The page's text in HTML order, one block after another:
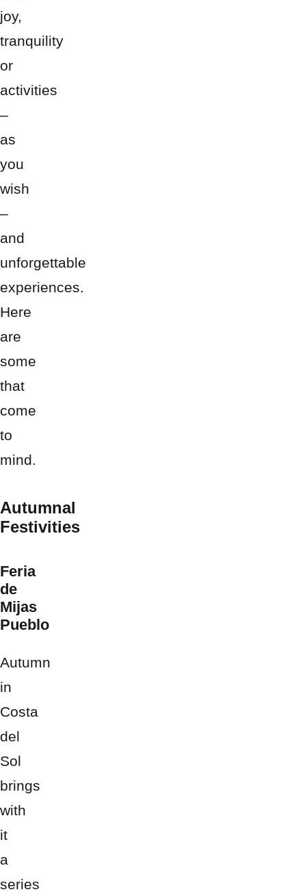
joy,
tranquility
or
activities
–
as
you
wish
–
and
unforgettable
experiences.
Here
are
some
that
come
to
mind.
Autumnal
Festivities
Feria
de
Mijas
Pueblo
Autumn
in
Costa
del
Sol
brings
with
it
a
series